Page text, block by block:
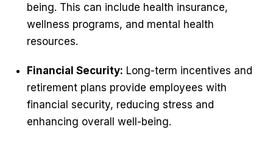
being. This can include health insurance,
wellness programs, and mental health
resources.
Financial Security: Long-term incentives and
retirement plans provide employees with
financial security, reducing stress and
enhancing overall well-being.